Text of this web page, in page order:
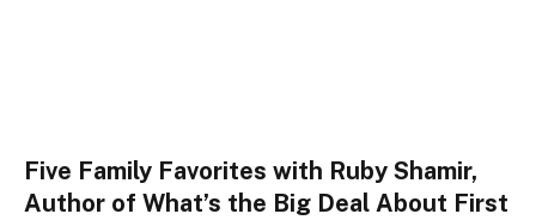
Five Family Favorites with Ruby Shamir,
Author of What’s the Big Deal About First